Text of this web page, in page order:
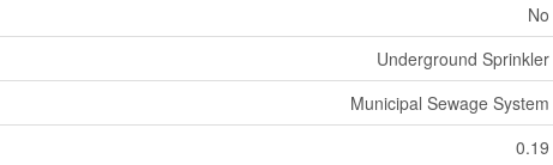
No
Underground Sprinkler
Municipal Sewage System
0.19